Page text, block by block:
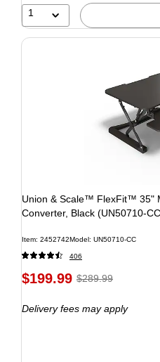
1
Union & Scale™ FlexFit™ 35"
Converter, Black (UN50710-
Item: 2452742Model: UN50710-CC
406
$199.99 $289.99
Delivery fees may apply